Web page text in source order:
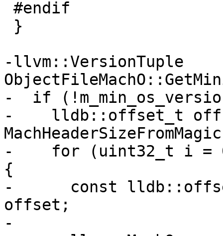
-llvm::VersionTuple
-  if
-    lldb::offset_t
-    for (uint32_t i =
{
-      const
offset;
-